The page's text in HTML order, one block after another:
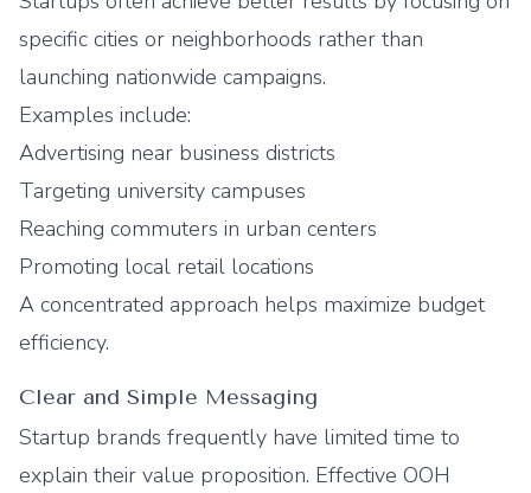
specific cities or neighborhoods rather than
launching nationwide campaigns.
Examples include:
Advertising near business districts
Targeting university campuses
Reaching commuters in urban centers
Promoting local retail locations
A concentrated approach helps maximize budget
efficiency.
Clear and Simple Messaging
Startup brands frequently have limited time to
explain their value proposition. Effective OOH